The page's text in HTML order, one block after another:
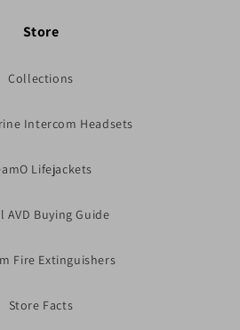
Store
Collections
Intercom Headsets
Lifejackets
AVD Buying Guide
Fire Extinguishers
Store Facts